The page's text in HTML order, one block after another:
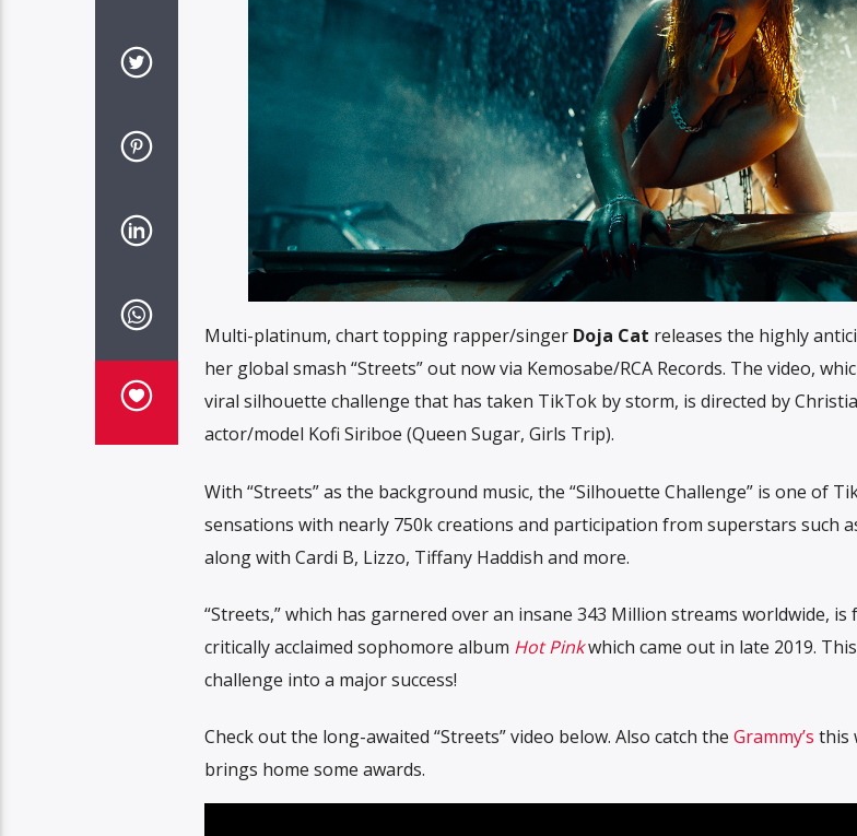
Multi-platinum, chart topping rapper/singer Doja Cat releases the highly
her global smash “Streets” out now via Kemosabe/RCA Records. The video,
viral silhouette challenge that has taken TikTok by storm, is directed by
actor/model Kofi Siriboe (Queen Sugar, Girls Trip).
With “Streets” as the background music, the “Silhouette Challenge” is one of
sensations with nearly 750k creations and participation from superstars such
along with Cardi B, Lizzo, Tiffany Haddish and more.
“Streets,” which has garnered over an insane 343 Million streams worldwide, is
critically acclaimed sophomore album Hot Pink which came out in late 2019.
challenge into a major success!
Check out the long-awaited “Streets” video below. Also catch the Grammy’s this
brings home some awards.